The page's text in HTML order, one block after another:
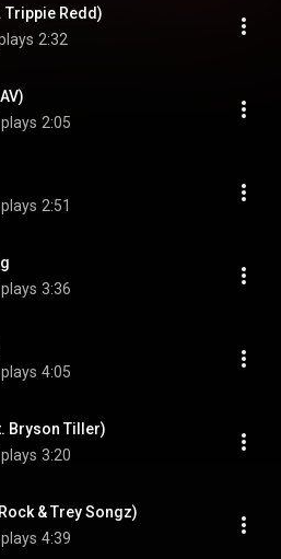
Trippie Redd)
2:32
2:05
2:51
3:36
4:05
Bryson Tiller)
3:20
& Trey Songz)
4:39